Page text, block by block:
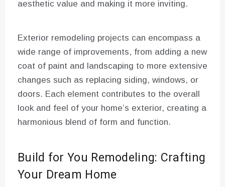
aesthetic value and making it more inviting.
Exterior remodeling projects can encompass a
wide range of improvements, from adding a new
coat of paint and landscaping to more extensive
changes such as replacing siding, windows, or
doors. Each element contributes to the overall
look and feel of your home’s exterior, creating a
harmonious blend of form and function.
Build for You Remodeling: Crafting
Your Dream Home